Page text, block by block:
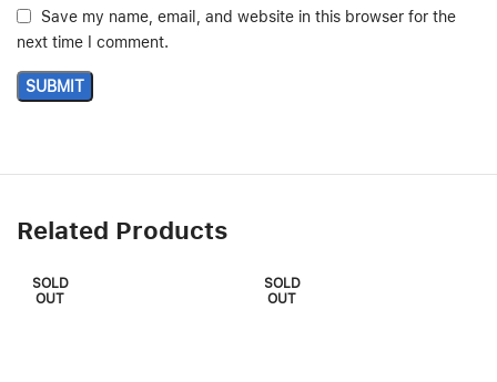
Save my name, email, and website in this browser for the
next time I comment.
Related Products
SOLD
OUT
SOLD
OUT